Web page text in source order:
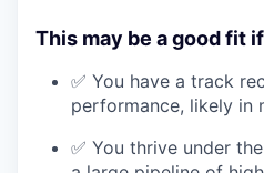
This may be a good fit
✅ You have a track
performance, likely in
✅ You thrive under